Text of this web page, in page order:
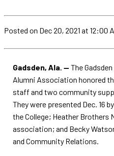
Posted on Dec 20, 2021 at 12:00
Gadsden, Ala. —The
Alumni Association honored
staff and two community
They were presented Dec. 16
the College; Heather Brothers
association; and Becky
and Community Relations.